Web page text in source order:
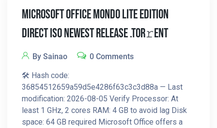
Microsoft Office Mondo LITE Edition
Direct ISO Newest Release .tor𝚛ent
By Sainao 0 Comments
🛠 Hash code:
36854512659a59d5e4286f63c3c3d88a — Last
modification: 2026-08-05 Verify Processor: At
least 1 GHz, 2 cores RAM: 4 GB to avoid lag Disk
space: 64 GB required Microsoft Office offers a